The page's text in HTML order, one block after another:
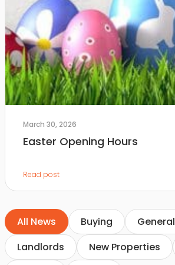
March 30, 2026
Easter Opening Hours
Read post
All News Buying General
Landlords
New Properties